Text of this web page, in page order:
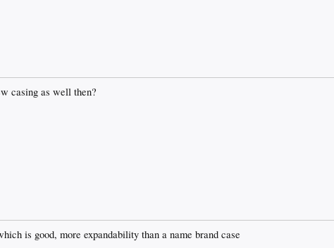
casing as well then?
is good, more expandability than a name brand case